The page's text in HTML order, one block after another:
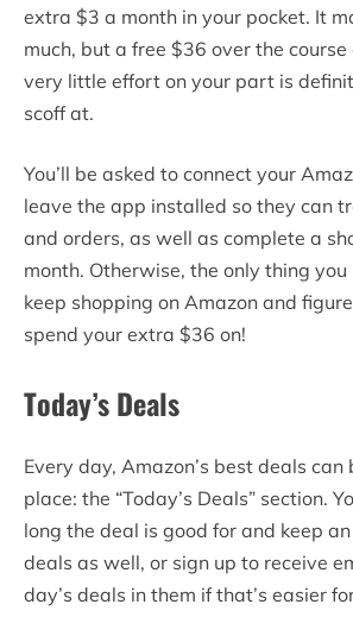
extra $3 a month in your pocket. It
much, but a free $36 over the
very little effort on your part is
scoff at.
You’ll be asked to connect your
leave the app installed so they can
and orders, as well as complete a
month. Otherwise, the only thing
keep shopping on Amazon and
spend your extra $36 on!
Today’s Deals
Every day, Amazon’s best deals can
place: the “Today’s Deals” section.
long the deal is good for and keep
deals as well, or sign up to receive
day’s deals in them if that’s easier